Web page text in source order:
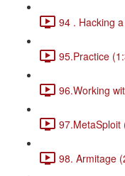
94 . Hacking
95.Practice
96.Working
97.MetaSploit
98. Armitage